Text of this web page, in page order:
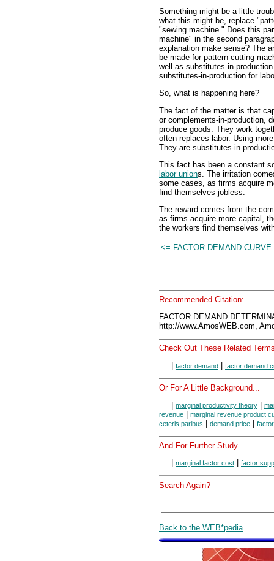
Something might be a little
what this might be, replace
"sewing machine." Does this
machine" in the second
explanation make sense? The
be made for pattern-cutting
well as substitutes-in-
substitutes-in-production for
So, what is happening here?
The fact of the matter is that
or complements-in-production,
produce goods. They work
often replaces labor. Using
They are substitutes-in-
This fact has been a constant
labor unions. The irritation
some cases, as firms acquire
find themselves jobless.
The reward comes from the
as firms acquire more capital,
the workers find themselves
<= FACTOR DEMAND CURVE
Recommended Citation:
FACTOR DEMAND
http://www.AmosWEB.com,
Check Out These Related
| factor demand | factor demand
Or For A Little Background...
marginal productivity theory
revenue
marginal revenue product
ceteris paribus
demand price
And For Further Study...
marginal factor cost factor
Search Again?
Back to the WEB*pedia